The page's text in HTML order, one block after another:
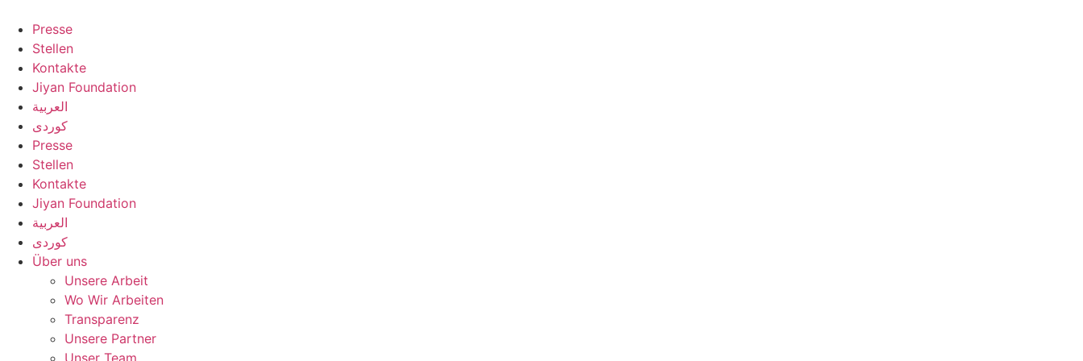
Inhalt
springen
Presse
Stellen
Kontakte
Jiyan Foundation
العربية
کوردی
Presse
Stellen
Kontakte
Jiyan Foundation
العربية
کوردی
Über uns
Unsere Arbeit
Wo Wir Arbeiten
Transparenz
Unsere Partner
Unser Team